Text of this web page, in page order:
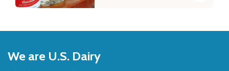
to
Top
We are U.S. Dairy